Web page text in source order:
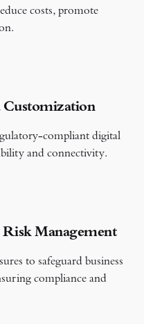
costs, promote
Customization​
compliant digital
and connectivity.
Management
to safeguard business
compliance and